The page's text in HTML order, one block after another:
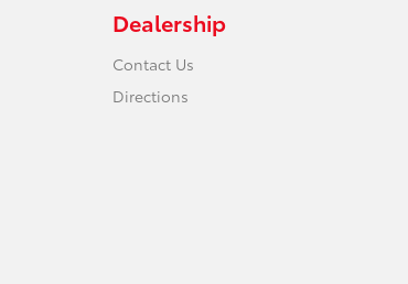
Dealership
Contact Us
Directions